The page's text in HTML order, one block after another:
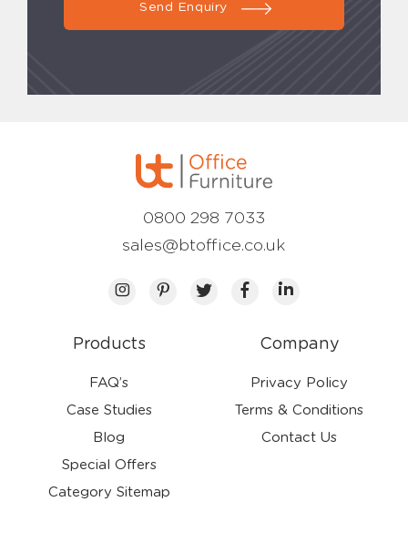
Send Enquiry
Products
FAQ’s
Case Studies
Blog
Special Offers
Category Sitemap
Company
Privacy Policy
Terms & Conditions
Contact Us
0800 298 7033
sales@btoffice.co.uk